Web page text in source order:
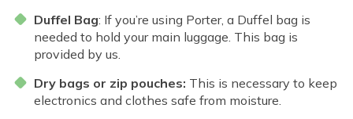
Duffel Bag: If you’re using Porter, a Duffel bag is
needed to hold your main luggage. This bag is
provided by us.
Dry bags or zip pouches: This is necessary to keep
electronics and clothes safe from moisture.